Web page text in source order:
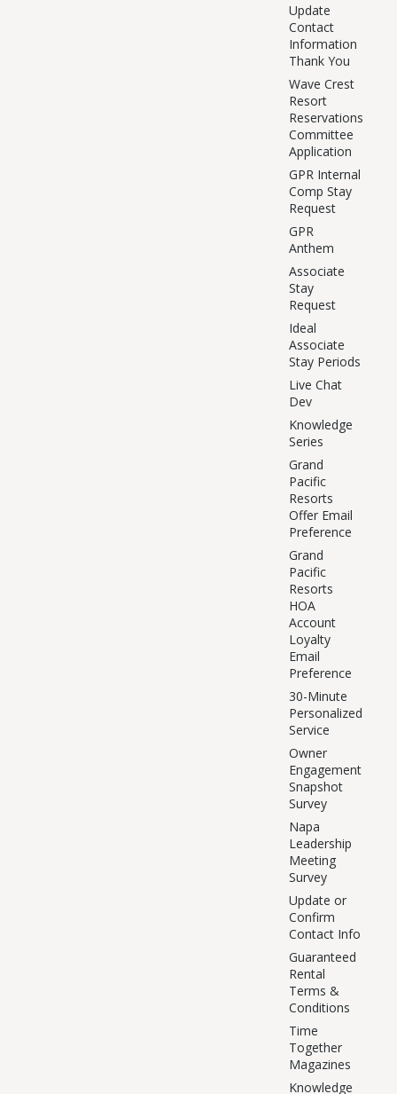
Update
Contact
Information
Thank You
Wave Crest
Resort
Reservations
Committee
Application
GPR Internal
Comp Stay
Request
GPR
Anthem
Associate
Stay
Request
Ideal
Associate
Stay Periods
Live Chat
Dev
Knowledge
Series
Grand
Pacific
Resorts
Offer Email
Preference
Grand
Pacific
Resorts
HOA
Account
Loyalty
Email
Preference
30-Minute
Personalized
Service
Owner
Engagement
Snapshot
Survey
Napa
Leadership
Meeting
Survey
Update or
Confirm
Contact Info
Guaranteed
Rental
Terms &
Conditions
Time
Together
Magazines
Knowledge